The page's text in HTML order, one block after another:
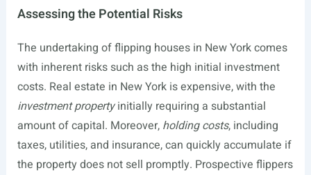
Assessing the Potential Risks
The undertaking of flipping houses in New York comes
with inherent risks such as the high initial investment
costs. Real estate in New York is expensive, with the
investment propertyinitially requiring a substantial
amount of capital. Moreover, holding costs, including
taxes, utilities, and insurance, can quickly accumulate if
the property does not sell promptly. Prospective flippers